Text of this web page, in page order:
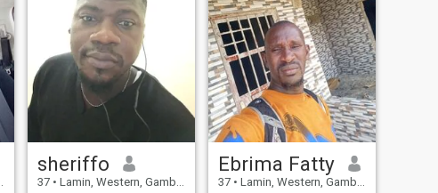
sheriffo
37 • Lamin, Western, Gambia
Ebrima Fatty
37 • Lamin, Western, Gambia